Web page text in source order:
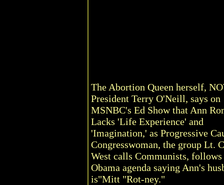
The Abortion Queen herself,
President Terry O'Neill, says on
MSNBC's Ed Show that Ann
Lacks 'Life Experience' and
'Imagination,' as Progressive
Congresswoman, the group Lt.
West calls Communists, follows
Obama agenda saying Ann's
is"Mitt "Rot-ney."